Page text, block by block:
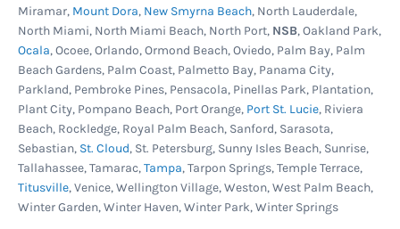
Miramar, Mount Dora, New Smyrna Beach, North Lauderdale,
North Miami, North Miami Beach, North Port, NSB, Oakland Park,
Ocala, Ocoee, Orlando, Ormond Beach, Oviedo, Palm Bay, Palm
Beach Gardens, Palm Coast, Palmetto Bay, Panama City,
Parkland, Pembroke Pines, Pensacola, Pinellas Park, Plantation,
Plant City, Pompano Beach, Port Orange, Port St. Lucie, Riviera
Beach, Rockledge, Royal Palm Beach, Sanford, Sarasota,
Sebastian, St. Cloud, St. Petersburg, Sunny Isles Beach, Sunrise,
Tallahassee, Tamarac,Tampa, Tarpon Springs, Temple Terrace,
Titusville, Venice, Wellington Village, Weston, West Palm Beach,
Winter Garden, Winter Haven, Winter Park, Winter Springs